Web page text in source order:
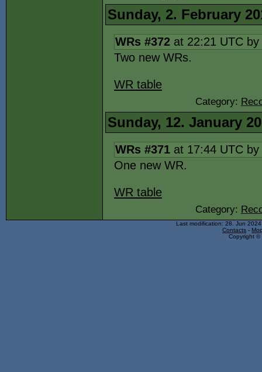
Sunday, 2. February
WRs #372 at 22:21 UTC by
Two new WRs.
WR table
Category:
Sunday, 12. January
WRs #371 at 17:44 UTC by
One new WR.
WR table
Category:
Last modification: 28. Jun
Contacts -
Copyright ©